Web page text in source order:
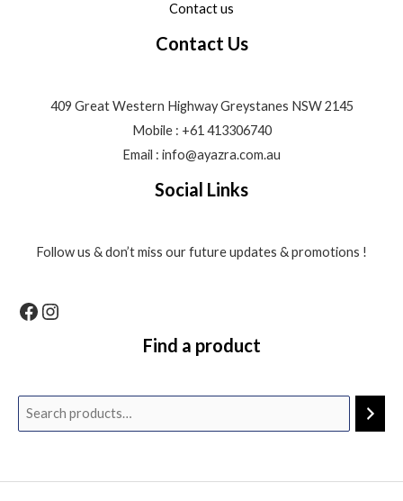
Contact us
Contact Us
409 Great Western Highway Greystanes NSW 2145
Mobile : +61 413306740
Email : info@ayazra.com.au
Social Links
Follow us & don’t miss our future updates & promotions !
Find a product